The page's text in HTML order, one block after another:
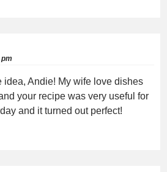
pm
idea, Andie! My wife love dishes
your recipe was very useful for
and it turned out perfect!